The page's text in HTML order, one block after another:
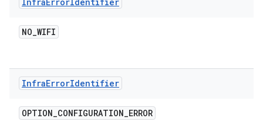
NO_WIFI
InfraErrorIdentifier
OPTION_CONFIGURATION_ERROR